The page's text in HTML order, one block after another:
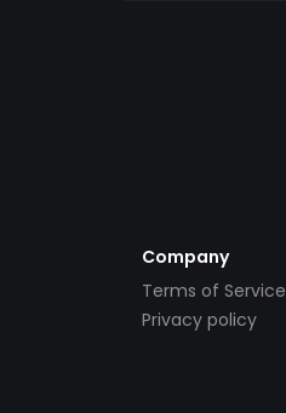
Company
Terms of Service
Privacy policy